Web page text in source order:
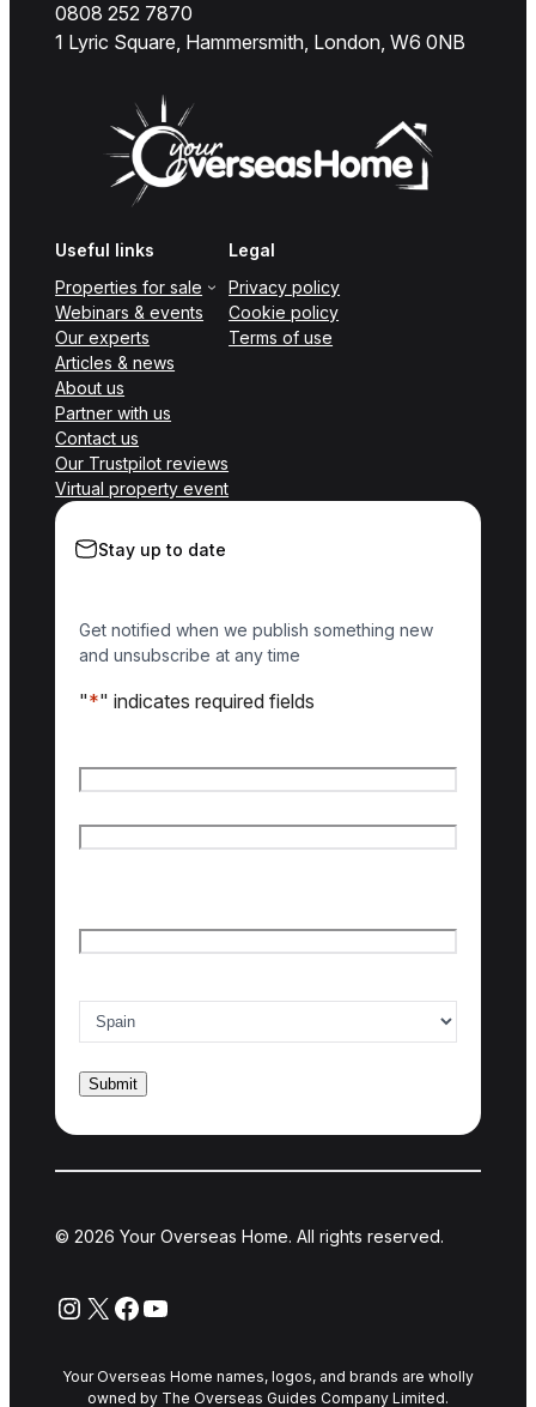
0808 252 7870
1 Lyric Square, Hammersmith, London, W6 0NB
Useful links
Properties for sale
Webinars & events
Our experts
Articles & news
About us
Partner with us
Contact us
Our Trustpilot reviews
Virtual property event
Legal
Privacy policy
Cookie policy
Terms of use
Stay up to date
Get notified when we publish something new
and unsubscribe at any time
"*" indicates required fields
© 2026 Your Overseas Home. All rights reserved.
Instagram
X Facebook
YouTube
Your Overseas Home names, logos, and brands are wholly
owned by The Overseas Guides Company Limited.